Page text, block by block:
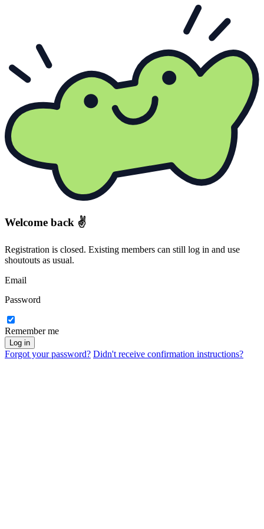
Welcome back ✌️
Registration is closed. Existing members can still log in and use
shoutouts as usual.
Email
Password
Remember me
Forgot your password? Didn't receive confirmation instructions?